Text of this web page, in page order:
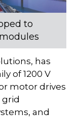
to
has
of 1200 V
motor drives
grid
and